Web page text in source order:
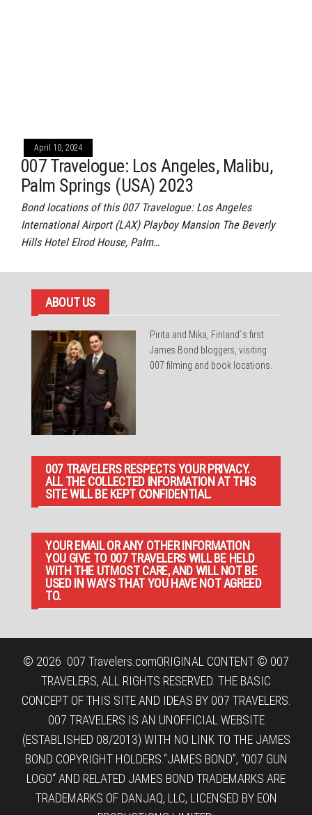
April 10, 2024
007 Travelogue: Los Angeles, Malibu,
Palm Springs (USA) 2023
Bond locations of this 007 Travelogue: Los Angeles
International Airport (LAX) Playboy Mansion The Beverly
Hills Hotel Elrod House, Palm…
ABOUT US
Pirita and Mika, Finland´s first
James Bond bloggers, visiting
007 filming and book locations.
007 TRAVELERS RESPECTS YOUR PRIVACY.
ALL THE COLLECTED INFORMATION AT THIS
SITE WILL BE KEPT CONFIDENTIAL.
YOUR EMAIL OR ANY OTHER INFORMATION
YOU GIVE TO 007 TRAVELERS WILL BE HELD
WITH THE UTMOST CARE, AND WILL NOT BE
USED IN WAYS THAT YOU HAVE NOT AGREED
TO.
© 2026 007 Travelers.comORIGINAL CONTENT © 007
TRAVELERS, ALL RIGHTS RESERVED. THE BASIC
CONCEPT OF THIS SITE AND IDEAS BY 007 TRAVELERS.
007 TRAVELERS IS AN UNOFFICIAL WEBSITE
(ESTABLISHED 08/2013) WITH NO LINK TO THE JAMES
BOND COPYRIGHT HOLDERS.“JAMES BOND”, “007 GUN
LOGO“ AND RELATED JAMES BOND TRADEMARKS ARE
TRADEMARKS OF DANJAQ, LLC, LICENSED BY EON